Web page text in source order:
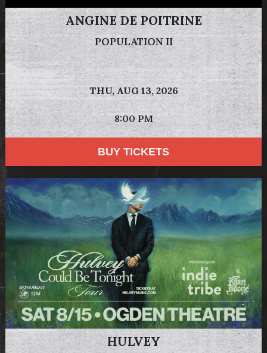
ANGINE DE POITRINE
POPULATION II
THU, AUG 13, 2026
8:00 PM
BUY TICKETS
HULVEY